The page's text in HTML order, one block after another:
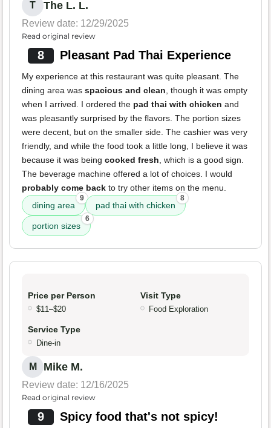
T The L. L.
Review date: 12/29/2025
Read original review
8 Pleasant Pad Thai Experience
My experience at this restaurant was quite pleasant. The
dining area was spacious and clean , though it was empty
when I arrived. I ordered the pad thai with chicken and
was pleasantly surprised by the flavors. The portion sizes
were decent, but on the smaller side. The cashier was very
friendly, and while the food took a little long, I believe it was
because it was being cooked fresh , which is a good sign.
The beverage machine offered a lot of choices. I would
probably come back to try other items on the menu.
dining area
9
pad thai with chicken
8
portion sizes
6
Price per Person
$11–$20
Visit Type
Food Exploration
Service Type
Dine-in
M Mike M.
Review date: 12/16/2025
Read original review
9 Spicy food that's not spicy!